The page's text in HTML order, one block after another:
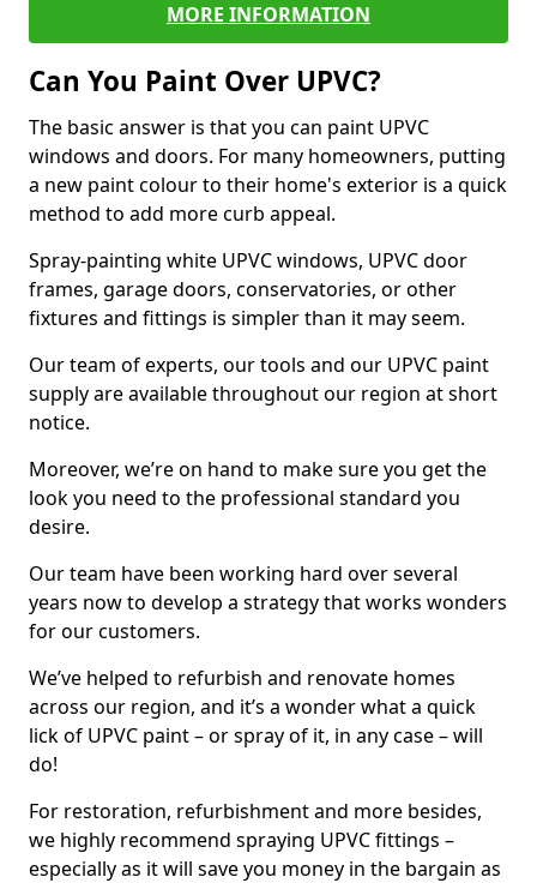
MORE INFORMATION
Can You Paint Over UPVC?
The basic answer is that you can paint UPVC
windows and doors. For many homeowners, putting
a new paint colour to their home's exterior is a quick
method to add more curb appeal.
Spray-painting white UPVC windows, UPVC door
frames, garage doors, conservatories, or other
fixtures and fittings is simpler than it may seem.
Our team of experts, our tools and our UPVC paint
supply are available throughout our region at short
notice.
Moreover, we’re on hand to make sure you get the
look you need to the professional standard you
desire.
Our team have been working hard over several
years now to develop a strategy that works wonders
for our customers.
We’ve helped to refurbish and renovate homes
across our region, and it’s a wonder what a quick
lick of UPVC paint – or spray of it, in any case – will
do!
For restoration, refurbishment and more besides,
we highly recommend spraying UPVC fittings –
especially as it will save you money in the bargain as